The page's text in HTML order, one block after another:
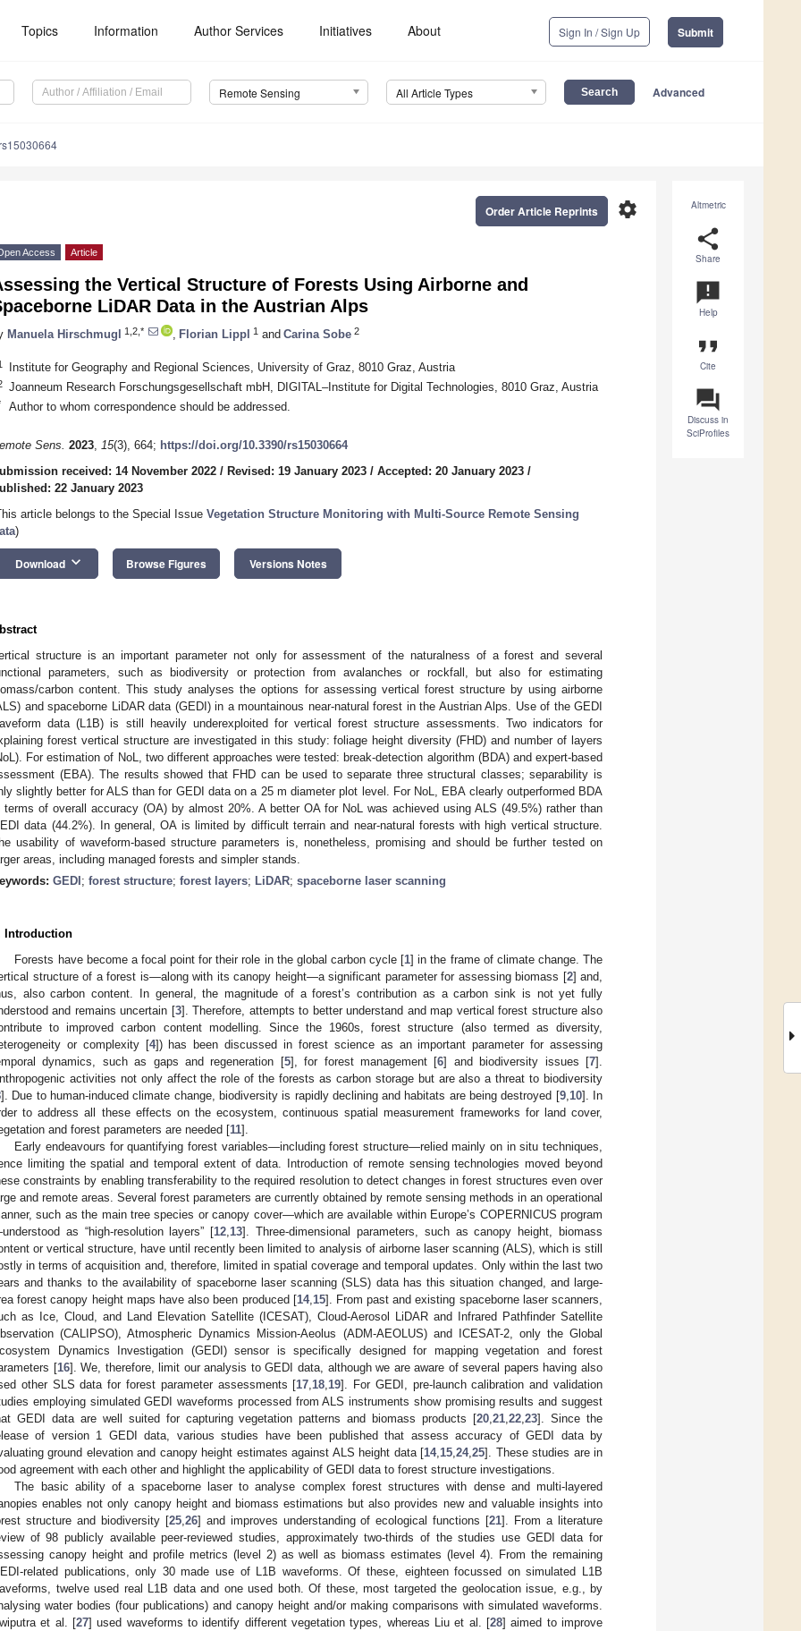
Topics Information Author Services Initiatives About Sign In / Sign Up Submit
Remote Sensing All Article Types Advanced
Altmetric
share
Share
announcement
Help
format_quote
Cite
question_answer
Discuss in
SciProfiles
settings
Order Article Reprints
Access Article
the Vertical Structure of Forests Using Airborne and
LiDAR Data in the Austrian Alps
Manuela Hirschmugl 1,2,* Florian Lippl 1 and Carina Sobe 2
Institute for Geography and Regional Sciences, University of Graz, 8010 Graz, Austria
Joanneum Research Forschungsgesellschaft mbH, DIGITAL–Institute for Digital Technologies, 8010 Graz, Austria
Author to whom correspondence should be addressed.
Sens. 2023, 15(3), 664; https://doi.org/10.3390/rs15030664
received: 14 November 2022 / Revised: 19 January 2023 / Accepted: 20 January 2023 /
22 January 2023
article belongs to the Special Issue Vegetation Structure Monitoring with Multi-Source Remote Sensing
)
Download keyboard_arrow_down Browse Figures Versions Notes
structure is an important parameter not only for assessment of the naturalness of a forest and several
parameters, such as biodiversity or protection from avalanches or rockfall, but also for estimating
carbon content. This study analyses the options for assessing vertical forest structure by using airborne
and spaceborne LiDAR data (GEDI) in a mountainous near-natural forest in the Austrian Alps. Use of the GEDI
data (L1B) is still heavily underexploited for vertical forest structure assessments. Two indicators for
forest vertical structure are investigated in this study: foliage height diversity (FHD) and number of layers
For estimation of NoL, two different approaches were tested: break-detection algorithm (BDA) and expert-based
(EBA). The results showed that FHD can be used to separate three structural classes; separability is
slightly better for ALS than for GEDI data on a 25 m diameter plot level. For NoL, EBA clearly outperformed BDA
terms of overall accuracy (OA) by almost 20%. A better OA for NoL was achieved using ALS (49.5%) rather than
data (44.2%). In general, OA is limited by difficult terrain and near-natural forests with high vertical structure.
usability of waveform-based structure parameters is, nonetheless, promising and should be further tested on
areas, including managed forests and simpler stands.
GEDI ; forest structure; forest layers; LiDAR; spaceborne laser scanning
Introduction
Forests have become a focal point for their role in the global carbon cycle [1] in the frame of climate change. The
structure of a forest is—along with its canopy height—a significant parameter for assessing biomass [2] and,
also carbon content. In general, the magnitude of a forest’s contribution as a carbon sink is not yet fully
and remains uncertain [3]. Therefore, attempts to better understand and map vertical forest structure also
to improved carbon content modelling. Since the 1960s, forest structure (also termed as diversity,
or complexity [4]) has been discussed in forest science as an important parameter for assessing
dynamics, such as gaps and regeneration [5], for forest management [6] and biodiversity issues [7].
activities not only affect the role of the forests as carbon storage but are also a threat to biodiversity
]. Due to human-induced climate change, biodiversity is rapidly declining and habitats are being destroyed [9, 10]. In
to address all these effects on the ecosystem, continuous spatial measurement frameworks for land cover,
and forest parameters are needed [11].
Early endeavours for quantifying forest variables—including forest structure—relied mainly on in situ techniques,
limiting the spatial and temporal extent of data. Introduction of remote sensing technologies moved beyond
constraints by enabling transferability to the required resolution to detect changes in forest structures even over
and remote areas. Several forest parameters are currently obtained by remote sensing methods in an operational
such as the main tree species or canopy cover—which are available within Europe’s COPERNICUS program
as “high-resolution layers” [12 13]. Three-dimensional parameters, such as canopy height, biomass
or vertical structure, have until recently been limited to analysis of airborne laser scanning (ALS), which is still
in terms of acquisition and, therefore, limited in spatial coverage and temporal updates. Only within the last two
and thanks to the availability of spaceborne laser scanning (SLS) data has this situation changed, and large-
forest canopy height maps have also been produced [14, 15]. From past and existing spaceborne laser scanners,
as Ice, Cloud, and Land Elevation Satellite (ICESAT), Cloud-Aerosol LiDAR and Infrared Pathfinder Satellite
(CALIPSO), Atmospheric Dynamics Mission-Aeolus (ADM-AEOLUS) and ICESAT-2, only the Global
Dynamics Investigation (GEDI) sensor is specifically designed for mapping vegetation and forest
[16]. We, therefore, limit our analysis to GEDI data, although we are aware of several papers having also
other SLS data for forest parameter assessments [17 18 19]. For GEDI, pre-launch calibration and validation
employing simulated GEDI waveforms processed from ALS instruments show promising results and suggest
GEDI data are well suited for capturing vegetation patterns and biomass products [20 ,21 ,22 ,23]. Since the
of version 1 GEDI data, various studies have been published that assess accuracy of GEDI data by
ground elevation and canopy height estimates against ALS height data [14, 15 ,24,25]. These studies are in
agreement with each other and highlight the applicability of GEDI data to forest structure investigations.
The basic ability of a spaceborne laser to analyse complex forest structures with dense and multi-layered
enables not only canopy height and biomass estimations but also provides new and valuable insights into
structure and biodiversity [25, 26] and improves understanding of ecological functions [21]. From a literature
of 98 publicly available peer-reviewed studies, approximately two-thirds of the studies use GEDI data for
canopy height and profile metrics (level 2) as well as biomass estimates (level 4). From the remaining
related publications, only 30 made use of L1B waveforms. Of these, eighteen focussed on simulated L1B
twelve used real L1B data and one used both. Of these, most targeted the geolocation issue, e.g., by
water bodies (four publications) and canopy height and/or making comparisons with simulated waveforms.
et al. [27] used waveforms to identify different vegetation types, whereas Liu et al. [28] aimed to improve